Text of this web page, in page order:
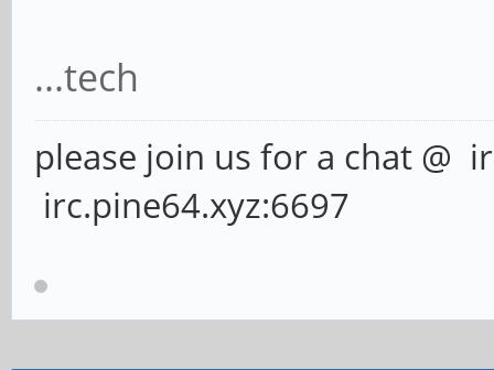
...tech
please join us for a chat @
irc.pine64.xyz:6697